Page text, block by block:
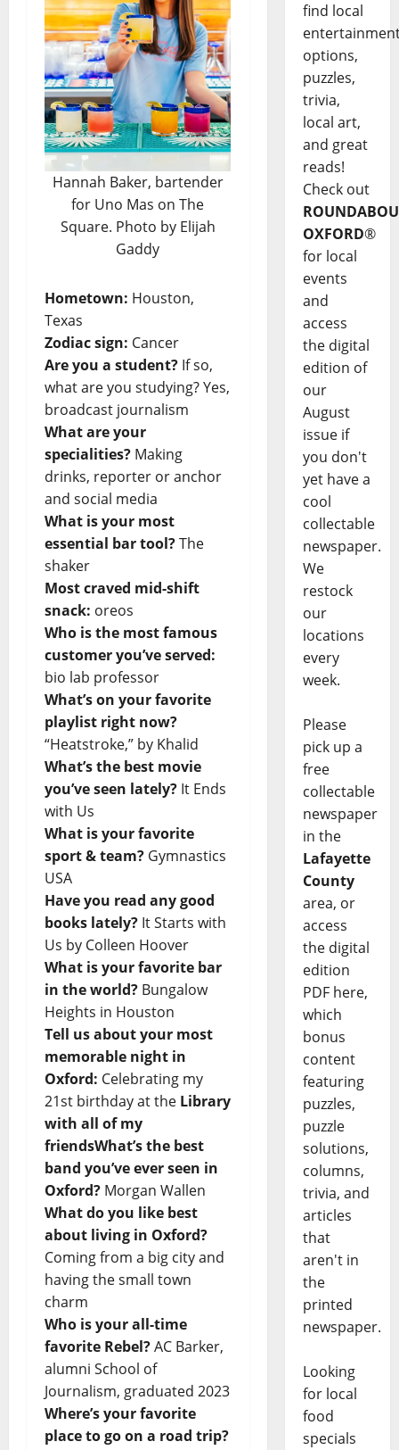
Hannah Baker, bartender
for Uno Mas on The
Square. Photo by Elijah
Gaddy
Hometown: Houston,
Texas
Zodiac sign: Cancer
Are you a student? If so,
what are you studying? Yes,
broadcast journalism
What are your
specialities? Making
drinks, reporter or anchor
and social media
What is your most
essential bar tool?The
shaker
Most craved mid-shift
snack: oreos
Who is the most famous
customer you’ve served:
bio lab professor
What’s on your favorite
playlist right now?
“Heatstroke,” by Khalid
What’s the best movie
you’ve seen lately? It Ends
with Us
What is your favorite
sport & team? Gymnastics
USA
Have you read any good
books lately? It Starts with
Us by Colleen Hoover
What is your favorite bar
in the world? Bungalow
Heights in Houston
Tell us about your most
memorable night in
Oxford: Celebrating my
21st birthday at the Library
with all of my
friendsWhat’s the best
band you’ve ever seen in
Oxford? Morgan Wallen
What do you like best
about living in Oxford?
Coming from a big city and
having the small town
charm
Who is your all-time
favorite Rebel?AC Barker,
alumni School of
Journalism, graduated 2023
Where’s your favorite
place to go on a road trip?
find local
options,
puzzles,
trivia,
local art,
and great
reads!
Check out
OXFORD®
for local
events
and
access
the digital
edition of
our
August
issue if
you don't
yet have a
cool
collectable
newspaper.
We
restock
our
locations
every
week.
Please
pick up a
free
collectable
newspaper
in the
Lafayette
County
area, or
access
the digital
edition
PDF here,
which
bonus
content
featuring
puzzles,
puzzle
solutions,
columns,
trivia, and
articles
that
aren't in
the
printed
newspaper.
Looking
for local
food
specials